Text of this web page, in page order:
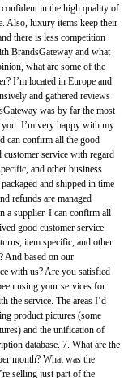
in the high quality of
Also, luxury items keep their
there is less competition
BrandsGateway and what
what are some of the
I’m located in Europe and
and gathered reviews
was by far the most
I’m very happy with my
can confirm all the good
service with regard
and other business
and shipped in time
refunds are managed
a supplier. I can confirm all
good customer service
item specific, and other
And based on our
with us? Are you satisfied
using your services for
the service. The areas I’d
product pictures (some
and the unification of
database. 7. What are the
month? What was the
selling just part of the